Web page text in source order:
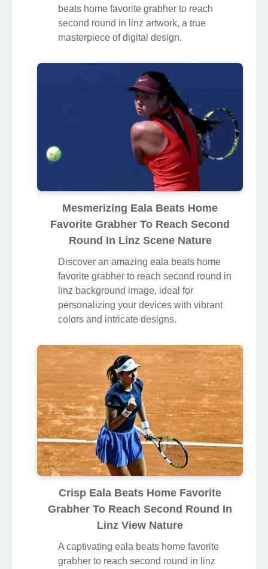
beats home favorite grabher to reach
second round in linz artwork, a true
masterpiece of digital design.
Mesmerizing Eala Beats Home
Favorite Grabher To Reach Second
Round In Linz Scene Nature
Discover an amazing eala beats home
favorite grabher to reach second round in
linz background image, ideal for
personalizing your devices with vibrant
colors and intricate designs.
Crisp Eala Beats Home Favorite
Grabher To Reach Second Round In
Linz View Nature
A captivating eala beats home favorite
grabher to reach second round in linz